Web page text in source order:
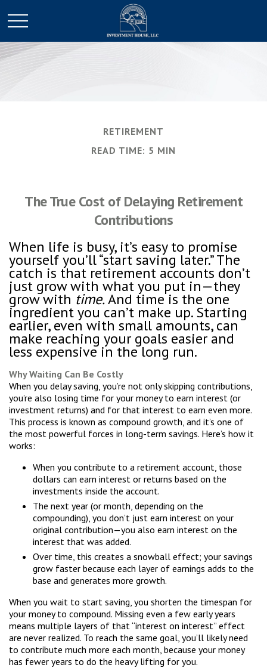
RETIREMENT
READ TIME: 5 MIN
The True Cost of Delaying Retirement
Contributions
When life is busy, it’s easy to promise
yourself you’ll “start saving later.” The
catch is that retirement accounts don’t
just grow with what you put in—they
grow with time.And time is the one
ingredient you can’t make up. Starting
earlier, even with small amounts, can
make reaching your goals easier and
less expensive in the long run.
Why Waiting Can Be Costly
When you delay saving, you’re not only skipping contributions,
you’re also losing time for your money to earn interest (or
investment returns) and for that interest to earn even more.
This process is known as compound growth, and it’s one of
the most powerful forces in long-term savings. Here’s how it
works:
When you contribute to a retirement account, those
dollars can earn interest or returns based on the
investments inside the account.
The next year (or month, depending on the
compounding), you don’t just earn interest on your
original contribution—you also earn interest on the
interest that was added.
Over time, this creates a snowball effect; your savings
grow faster because each layer of earnings adds to the
base and generates more growth.
When you wait to start saving, you shorten the timespan for
your money to compound. Missing even a few early years
means multiple layers of that “interest on interest” effect
are never realized. To reach the same goal, you’ll likely need
to contribute much more each month, because your money
has fewer years to do the heavy lifting for you.